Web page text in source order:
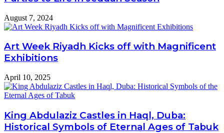
August 7, 2024
Art Week Riyadh Kicks off with Magnificent
Exhibitions
April 10, 2025
King Abdulaziz Castles in Haql, Duba:
Historical Symbols of Eternal Ages of Tabuk